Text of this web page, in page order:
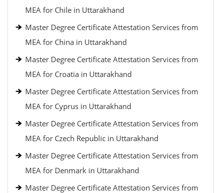
MEA for Chile in Uttarakhand
Master Degree Certificate Attestation Services from
MEA for China in Uttarakhand
Master Degree Certificate Attestation Services from
MEA for Croatia in Uttarakhand
Master Degree Certificate Attestation Services from
MEA for Cyprus in Uttarakhand
Master Degree Certificate Attestation Services from
MEA for Czech Republic in Uttarakhand
Master Degree Certificate Attestation Services from
MEA for Denmark in Uttarakhand
Master Degree Certificate Attestation Services from